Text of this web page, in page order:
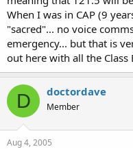
When I was in CAP (9
"sacred"... no voice
emergency... but that is
out here with all the Class
D doctordave
Member
Aug 4, 2005